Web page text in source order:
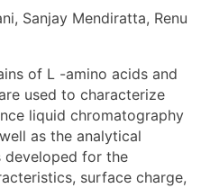
Sanjay Mendiratta, Renu
of L -amino acids and
used to characterize
liquid chromatography
as the analytical
developed for the
surface charge,